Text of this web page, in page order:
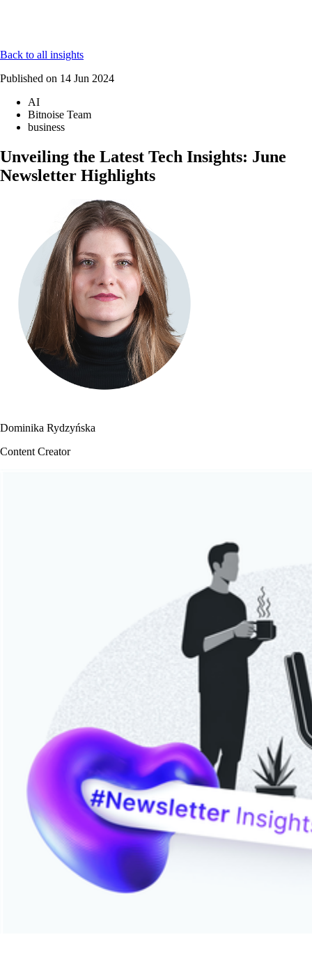
Back to all insights
Published on 14 Jun 2024
AI
Bitnoise Team
business
Unveiling the Latest Tech Insights: June
Newsletter Highlights
Dominika Rydzyńska
Content Creator